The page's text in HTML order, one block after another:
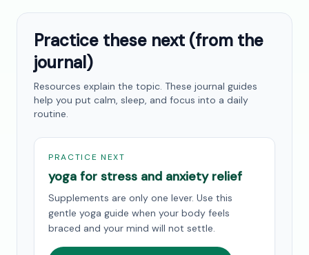
Practice these next (from the
journal)
Resources explain the topic. These journal guides
help you put calm, sleep, and focus into a daily
routine.
PRACTICE NEXT
yoga for stress and anxiety relief
Supplements are only one lever. Use this
gentle yoga guide when your body feels
braced and your mind will not settle.